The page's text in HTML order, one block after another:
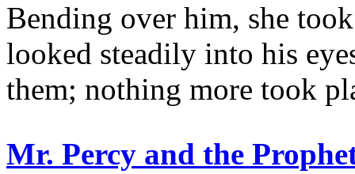
Bending over him, she
looked steadily into his
them; nothing more took
Mr. Percy and the